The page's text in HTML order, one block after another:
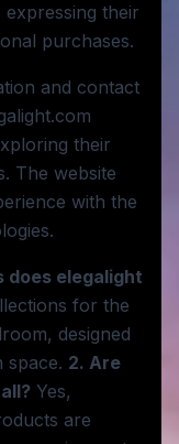
their
purchases.
and contact
their
The website
with the
does elegalight
for the
designed
space. 2. Are
Yes,
are